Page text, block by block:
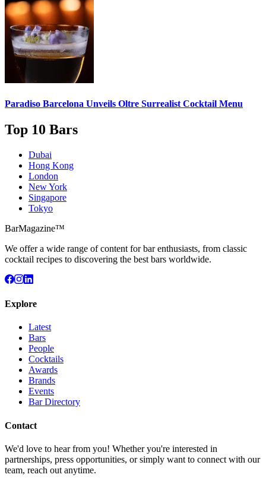
Paradiso Barcelona Unveils Oltre Surrealist Cocktail Menu
Top 10 Bars
Dubai
Hong Kong
London
New York
Singapore
Tokyo
BarMagazine™
We offer a wide range of content for bar enthusiasts, from classic
cocktail recipes to discovering the best bars worldwide.
Explore
Latest
Bars
People
Cocktails
Awards
Brands
Events
Bar Directory
Contact
We'd love to hear from you! Whether you're interested in
partnerships, press opportunities, or simply want to connect with our
team, reach out anytime.